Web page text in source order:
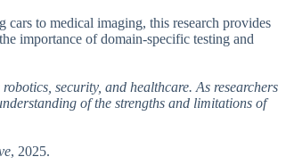
to medical imaging, this research provides
importance of domain-specific testing and
security, and healthcare. As researchers
of the strengths and limitations of
, 2025.